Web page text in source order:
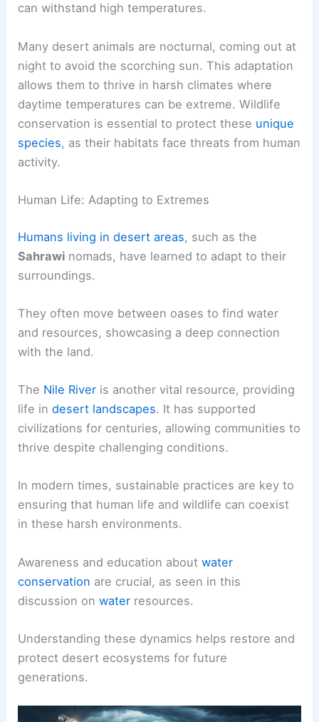
can withstand high temperatures.
Many desert animals are nocturnal, coming out at
night to avoid the scorching sun. This adaptation
allows them to thrive in harsh climates where
daytime temperatures can be extreme. Wildlife
conservation is essential to protect these unique
species, as their habitats face threats from human
activity.
Human Life: Adapting to Extremes
Humans living in desert areas, such as the
Sahrawi nomads, have learned to adapt to their
surroundings.
They often move between oases to find water
and resources, showcasing a deep connection
with the land.
The Nile River is another vital resource, providing
life indesert landscapes. It has supported
civilizations for centuries, allowing communities to
thrive despite challenging conditions.
In modern times, sustainable practices are key to
ensuring that human life and wildlife can coexist
in these harsh environments.
Awareness and education aboutwater
conservation are crucial, as seen in this
discussion onwater resources.
Understanding these dynamics helps restore and
protect desert ecosystems for future
generations.